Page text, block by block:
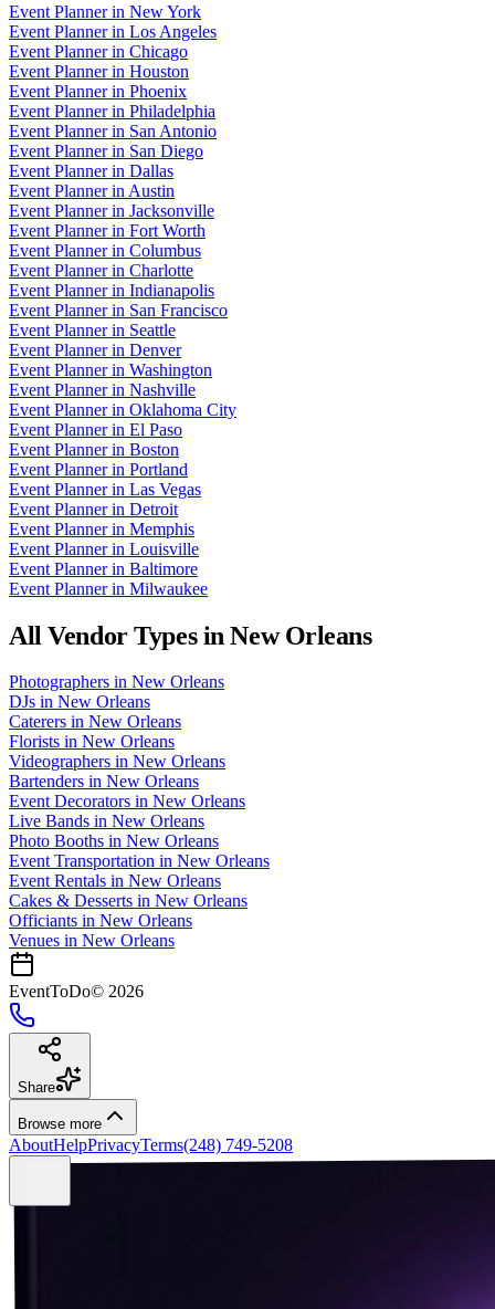
Event Plannerin New York
Event Plannerin Los Angeles
Event Plannerin Chicago
Event Plannerin Houston
Event Plannerin Phoenix
Event Plannerin Philadelphia
Event Plannerin San Antonio
Event Plannerin San Diego
Event Plannerin Dallas
Event Plannerin Austin
Event Plannerin Jacksonville
Event Plannerin Fort Worth
Event Plannerin Columbus
Event Plannerin Charlotte
Event Plannerin Indianapolis
Event Plannerin San Francisco
Event Plannerin Seattle
Event Plannerin Denver
Event Plannerin Washington
Event Plannerin Nashville
Event Plannerin Oklahoma City
Event Plannerin El Paso
Event Plannerin Boston
Event Plannerin Portland
Event Plannerin Las Vegas
Event Plannerin Detroit
Event Plannerin Memphis
Event Plannerin Louisville
Event Plannerin Baltimore
Event Plannerin Milwaukee
All Vendor Types inNew Orleans
Photographers in New Orleans
DJs in New Orleans
Caterers in New Orleans
Florists in New Orleans
Videographers in New Orleans
Bartenders in New Orleans
Event Decorators in New Orleans
Live Bands in New Orleans
Photo Booths in New Orleans
Event Transportation in New Orleans
Event Rentals in New Orleans
Cakes & Desserts in New Orleans
Officiants in New Orleans
Venues in New Orleans
EventToDo© 2026
Share
Browse more
AboutHelpPrivacyTerms(248) 749-5208